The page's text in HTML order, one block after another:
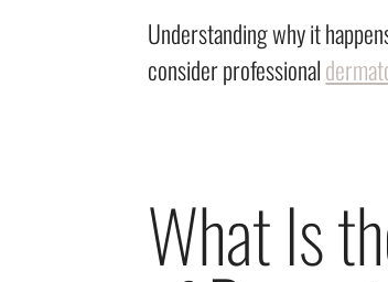
Understanding why it
consider professional
What Is